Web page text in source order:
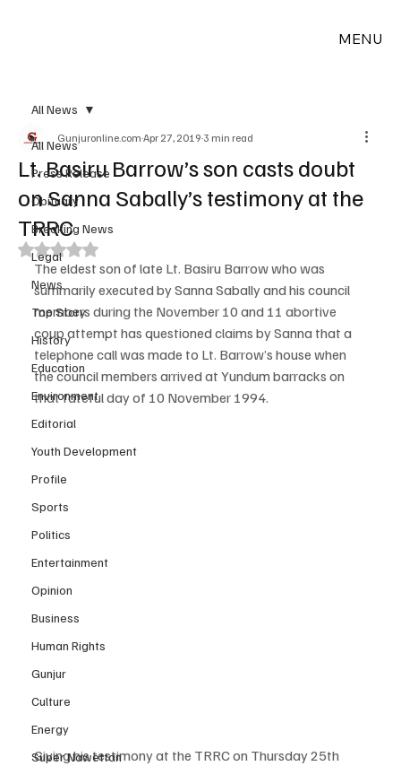
MENU
All News
Press Release
Obituary
Breaking News
Legal
News
Top Story
History
Education
Environment
Editorial
Youth Development
Profile
Sports
Politics
Entertainment
Opinion
Business
Human Rights
Gunjur
Culture
Energy
Super Nawettan
All News
Lt. Basiru Barrow’s son casts doubt
on Sanna Sabally’s testimony at the
TRRC
Gunjuronline.com Apr 27, 2019 3 min read
Rated NaN out of 5 stars.
The eldest son of late Lt. Basiru Barrow who was
summarily executed by Sanna Sabally and his council
members during the November 10 and 11 abortive
coup attempt has questioned claims by Sanna that a
telephone call was made to Lt. Barrow’s house when
the council members arrived at Yundum barracks on
that fateful day of 10 November 1994.
Giving his testimony at the TRRC on Thursday 25th